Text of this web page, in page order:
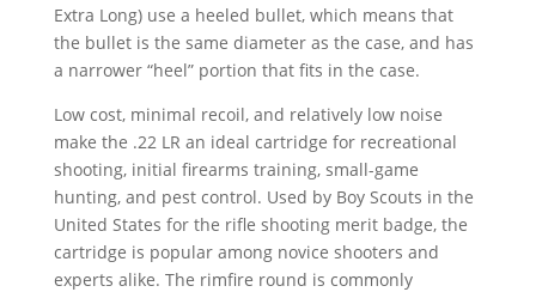
Extra Long) use a heeled bullet, which means that
the bullet is the same diameter as the case, and has
a narrower “heel” portion that fits in the case.
Low cost, minimal recoil, and relatively low noise
make the .22 LR an ideal cartridge for recreational
shooting, initial firearms training, small-game
hunting, and pest control. Used by Boy Scouts in the
United States for the rifle shooting merit badge, the
cartridge is popular among novice shooters and
experts alike. The rimfire round is commonly